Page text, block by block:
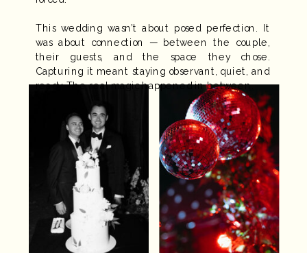
This wedding wasn’t about posed perfection. It
was about connection — between the couple,
their guests, and the space they chose.
Capturing it meant staying observant, quiet, and
ready. The real magic happened in between.